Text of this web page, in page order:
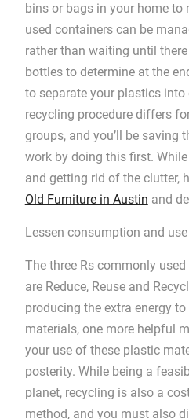
bins or bags in your home to
used containers can be
rather than waiting until
bottles to determine at the
to separate your plastics into
recycling procedure differs
groups, and you’ll be saving
work by doing this first.
and getting rid of the clutter,
Old Furniture in Austin and
Lessen consumption and use
The three Rs commonly
are Reduce, Reuse and
producing the extra energy
materials, one more helpful
your use of these plastic
posterity. While being a
planet, recycling is also a
method, and you must also